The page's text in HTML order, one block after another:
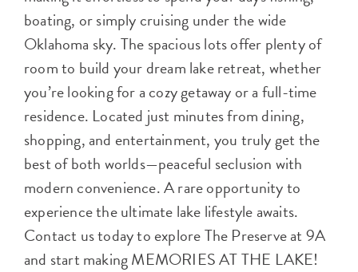
boating, or simply cruising under the wide
Oklahoma sky. The spacious lots offer plenty of
room to build your dream lake retreat, whether
you’re looking for a cozy getaway or a full-time
residence. Located just minutes from dining,
shopping, and entertainment, you truly get the
best of both worlds—peaceful seclusion with
modern convenience. A rare opportunity to
experience the ultimate lake lifestyle awaits.
Contact us today to explore The Preserve at 9A
and start making MEMORIES AT THE LAKE!